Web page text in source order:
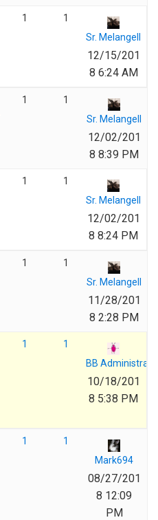
1
1
Sr. Melangell
12/15/201
8 6:24 AM
1
1
Sr. Melangell
12/02/201
8 8:39 PM
1
1
Sr. Melangell
12/02/201
8 8:24 PM
1
1
Sr. Melangell
11/28/201
8 2:28 PM
1
1
BB
10/18/201
8 5:38 PM
1
1
Mark694
08/27/201
8 12:09
PM